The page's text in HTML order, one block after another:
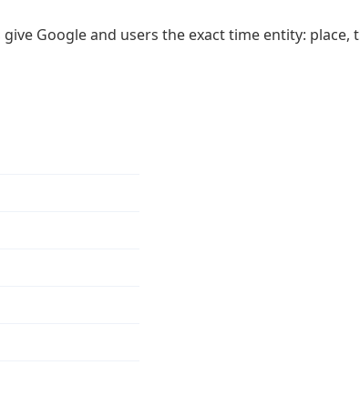
Google and users the exact time entity: place,